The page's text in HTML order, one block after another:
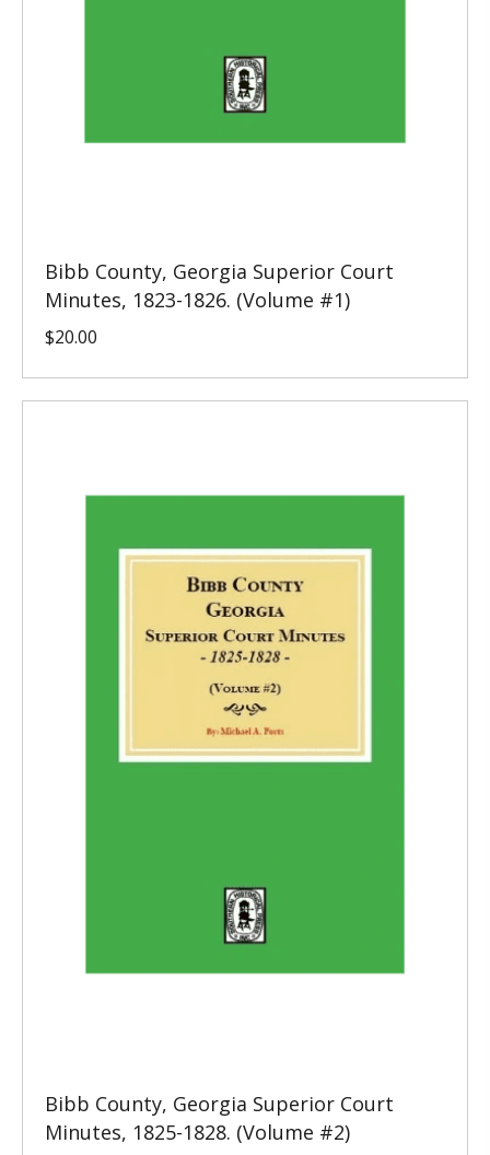
Bibb County, Georgia Superior Court
Minutes, 1823-1826. (Volume #1)
$20.00
Bibb County, Georgia Superior Court
Minutes, 1825-1828. (Volume #2)